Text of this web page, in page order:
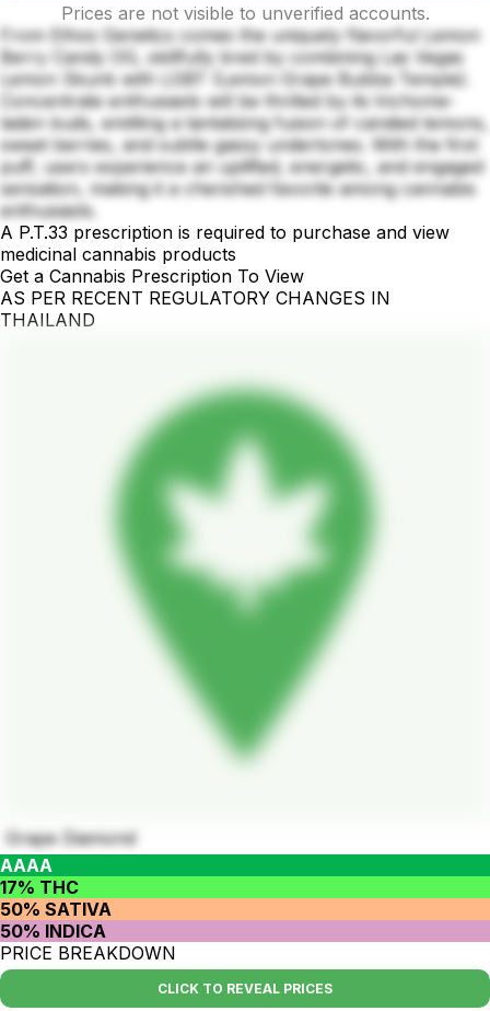
Prices are not visible to unverified accounts.
From Ethos Genetics comes the uniquely flavorful Lemon
Berry Candy OG, skillfully bred by combining Las Vegas
Lemon Skunk with LGBT (Lemon Grape Bubba Temple).
Concentrate enthusiasts will be thrilled by its trichome-
laden buds, emitting a tantalizing fusion of candied lemons,
sweet berries, and subtle gassy undertones. With the first
puff, users experience an uplifted, energetic, and engaged
sensation, making it a cherished favorite among cannabis
enthusiasts.
A P.T.33 prescription is required to purchase and view
medicinal cannabis products
Get a Cannabis Prescription To View
AS PER RECENT REGULATORY CHANGES IN
THAILAND
Grape Diamond
AAAA
17% THC
50% SATIVA
50% INDICA
PRICE BREAKDOWN
CLICK TO REVEAL PRICES